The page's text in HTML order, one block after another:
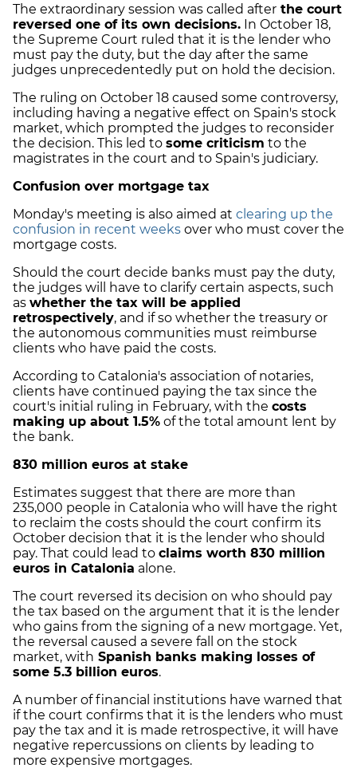
The extraordinary session was called after the court
reversed one of its own decisions. In October 18,
the Supreme Court ruled that it is the lender who
must pay the duty, but the day after the same
judges unprecedentedly put on hold the decision.
The ruling on October 18 caused some controversy,
including having a negative effect on Spain's stock
market, which prompted the judges to reconsider
the decision. This led to some criticism to the
magistrates in the court and to Spain's judiciary.
Confusion over mortgage tax
Monday's meeting is also aimed at clearing up the
confusion in recent weeks over who must cover the
mortgage costs.
Should the court decide banks must pay the duty,
the judges will have to clarify certain aspects, such
as whether the tax will be applied
retrospectively, and if so whether the treasury or
the autonomous communities must reimburse
clients who have paid the costs.
According to Catalonia's association of notaries,
clients have continued paying the tax since the
court's initial ruling in February, with the costs
making up about 1.5% of the total amount lent by
the bank.
830 million euros at stake
Estimates suggest that there are more than
235,000 people in Catalonia who will have the right
to reclaim the costs should the court confirm its
October decision that it is the lender who should
pay. That could lead to claims worth 830 million
euros in Catalonia alone.
The court reversed its decision on who should pay
the tax based on the argument that it is the lender
who gains from the signing of a new mortgage. Yet,
the reversal caused a severe fall on the stock
market, with Spanish banks making losses of
some 5.3 billion euros.
A number of financial institutions have warned that
if the court confirms that it is the lenders who must
pay the tax and it is made retrospective, it will have
negative repercussions on clients by leading to
more expensive mortgages.